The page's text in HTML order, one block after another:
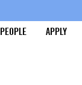
PEOPLE APPLY